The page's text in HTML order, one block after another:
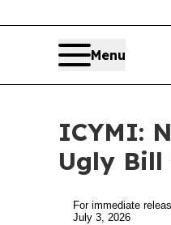
Menu
ICYMI:
Ugly Bill
For immediate
July 3, 2026